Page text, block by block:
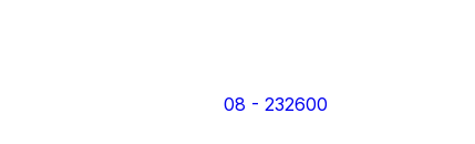
08 - 232600